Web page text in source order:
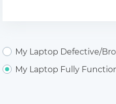
My Laptop Defective/
My Laptop Fully